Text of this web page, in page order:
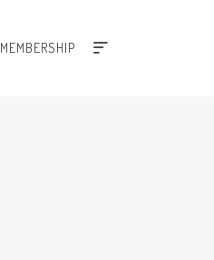
MEMBERSHIP